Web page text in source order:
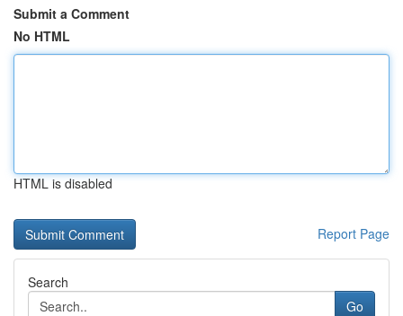
Submit a Comment
No HTML
HTML is disabled
Report Page
Search
Go